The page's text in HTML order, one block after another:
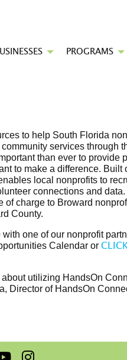
PROGRAMS
to help South Florida
services through
than ever to provide
to make a difference. Built
local nonprofits to
connections and data.
of charge to Broward
County.
one of our nonprofit
Calendar or
utilizing HandsOn
Director of HandsOn